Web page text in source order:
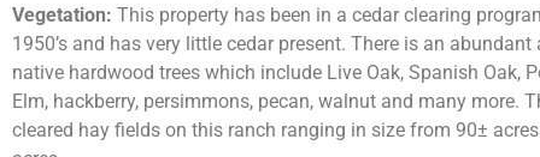
Vegetation: This property has been in a cedar clearing
1950’s and has very little cedar present. There is an
native hardwood trees which include Live Oak, Spanish Oak,
Elm, hackberry, persimmons, pecan, walnut and many more.
cleared hay fields on this ranch ranging in size from 90±